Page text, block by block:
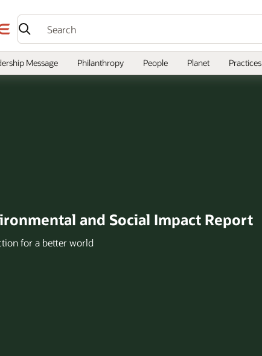
Message Philanthropy People Planet Practices
and Social Impact Report
for a better world